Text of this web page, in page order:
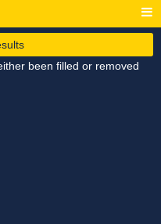
been filled or removed